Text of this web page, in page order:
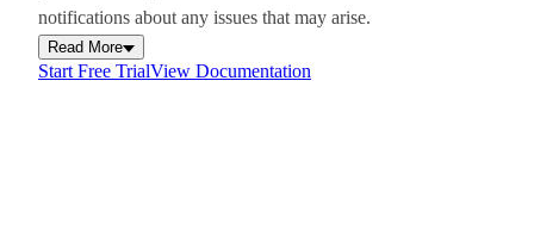
notifications about any issues that may arise.
Read More
Start Free TrialView Documentation